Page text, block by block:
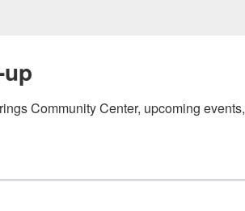
Community Center, upcoming events,